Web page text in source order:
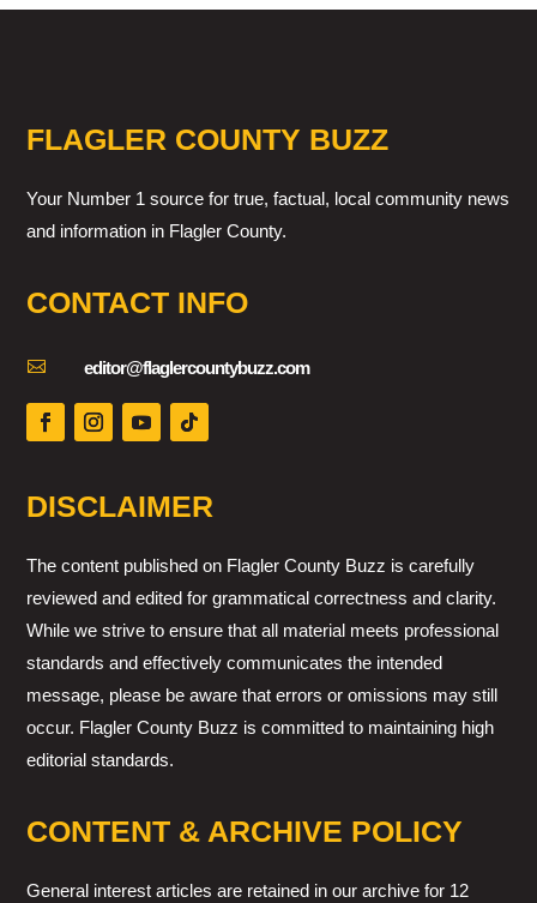
FLAGLER COUNTY BUZZ
Your Number 1 source for true, factual, local community news
and information in Flagler County.
CONTACT INFO
 editor@flaglercountybuzz.com
DISCLAIMER
The content published on Flagler County Buzz is carefully
reviewed and edited for grammatical correctness and clarity.
While we strive to ensure that all material meets professional
standards and effectively communicates the intended
message, please be aware that errors or omissions may still
occur. Flagler County Buzz is committed to maintaining high
editorial standards.
CONTENT & ARCHIVE POLICY
General interest articles are retained in our archive for 12